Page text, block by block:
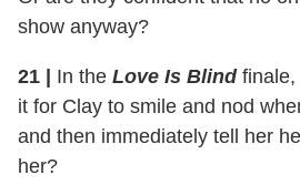
show anyway?
21 | In the Love Is Blindfinale,
it for Clay to smile and nod
and then immediately tell her
her?